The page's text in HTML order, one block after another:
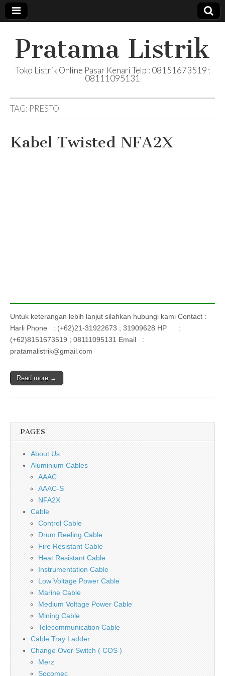
Pratama Listrik
Toko Listrik Online Pasar Kenari Telp : 08151673519 ;
08111095131
TAG: PRESTO
Kabel Twisted NFA2X
Untuk keterangan lebih lanjut silahkan hubungi kami Contact :
Harli Phone : (+62)21-31922673 ; 31909628 HP :
(+62)8151673519 ; 08111095131 Email :
pratamalistrik@gmail.com
Read more →
PAGES
About Us
Aluminium Cables
AAAC
AAAC-S
NFA2X
Cable
Control Cable
Drum Reeling Cable
Fire Resistant Cable
Heat Resistant Cable
Instrumentation Cable
Low Voltage Power Cable
Marine Cable
Medium Voltage Power Cable
Mining Cable
Telecommunication Cable
Cable Tray Ladder
Change Over Switch ( COS )
Merz
Socomec